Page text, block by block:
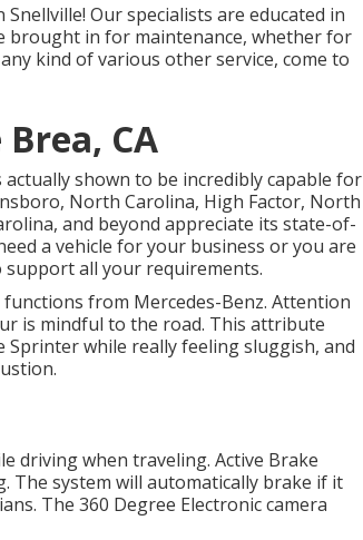
Our specialists are educated in
brought in for maintenance, whether for
kind of various other service, come to
CA
shown to be incredibly capable for
North Carolina, High Factor, North
and beyond appreciate its state-of-
a vehicle for your business or you are
all your requirements.
from Mercedes-Benz. Attention
is mindful to the road. This attribute
while really feeling sluggish, and
driving when traveling. Active Brake
The system will automatically brake if it
The 360 Degree Electronic camera